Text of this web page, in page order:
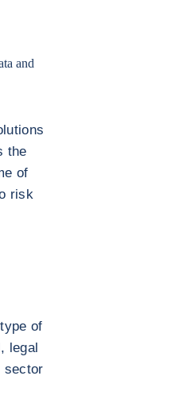
and
the
of
risk
of
legal
sector